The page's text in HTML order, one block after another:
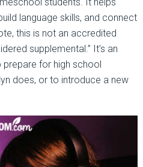
language skills, and connect
this is not an accredited
supplemental.” It’s an
for high school
does, or to introduce a new